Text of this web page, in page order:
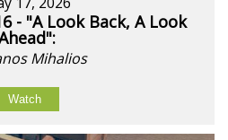
- "A Look Back, A Look
Mihalios
Watch